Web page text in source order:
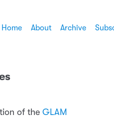
Home About Archive
of the GLAM